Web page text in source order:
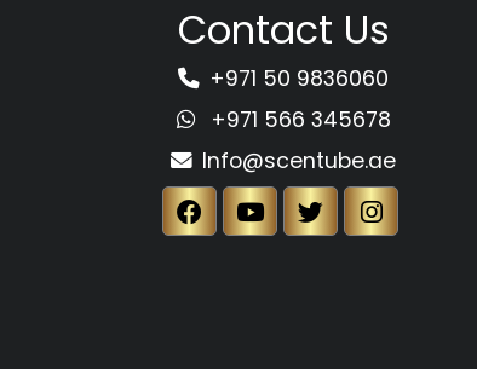
Contact Us
+971 50 9836060
+971 566 345678
Info@scentube.ae